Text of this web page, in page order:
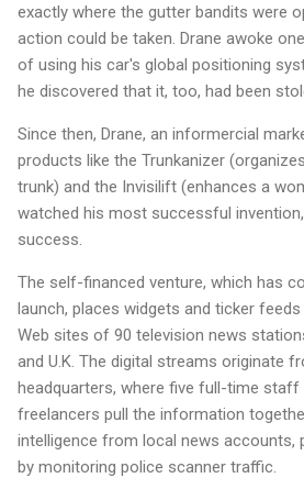
exactly where the gutter bandits were
action could be taken. Drane awoke
of using his car's global positioning
he discovered that it, too, had been
Since then, Drane, an informercial
products like the Trunkanizer
trunk) and the Invisilift (enhances a
watched his most successful
success.
The self-financed venture, which has
launch, places widgets and ticker
Web sites of 90 television news
and U.K. The digital streams originate
headquarters, where five full-time staff
freelancers pull the information
intelligence from local news accounts,
by monitoring police scanner traffic.